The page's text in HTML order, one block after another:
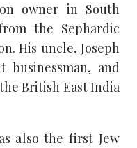
owner in South
the Sephardic
His uncle, Joseph
businessman, and
British East India
also the first Jew